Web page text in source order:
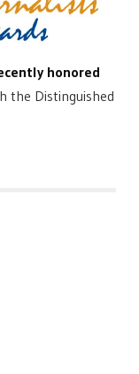
honored
the Distinguished